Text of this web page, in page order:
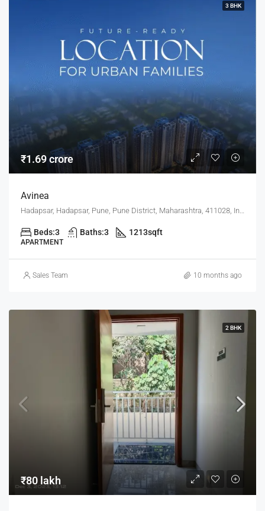
3 BHK
₹1.69 crore
Avinea
Beds:3 Baths:3 1213sqft
APARTMENT
Sales Team 10 months ago
2 BHK
₹80 lakh